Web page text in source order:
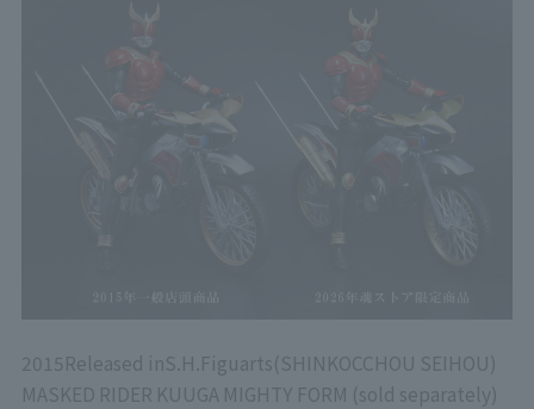
2015Released inS.H.Figuarts(SHINKOCCHOU SEIHOU)
MASKED RIDER KUUGA MIGHTY FORM (sold separately)